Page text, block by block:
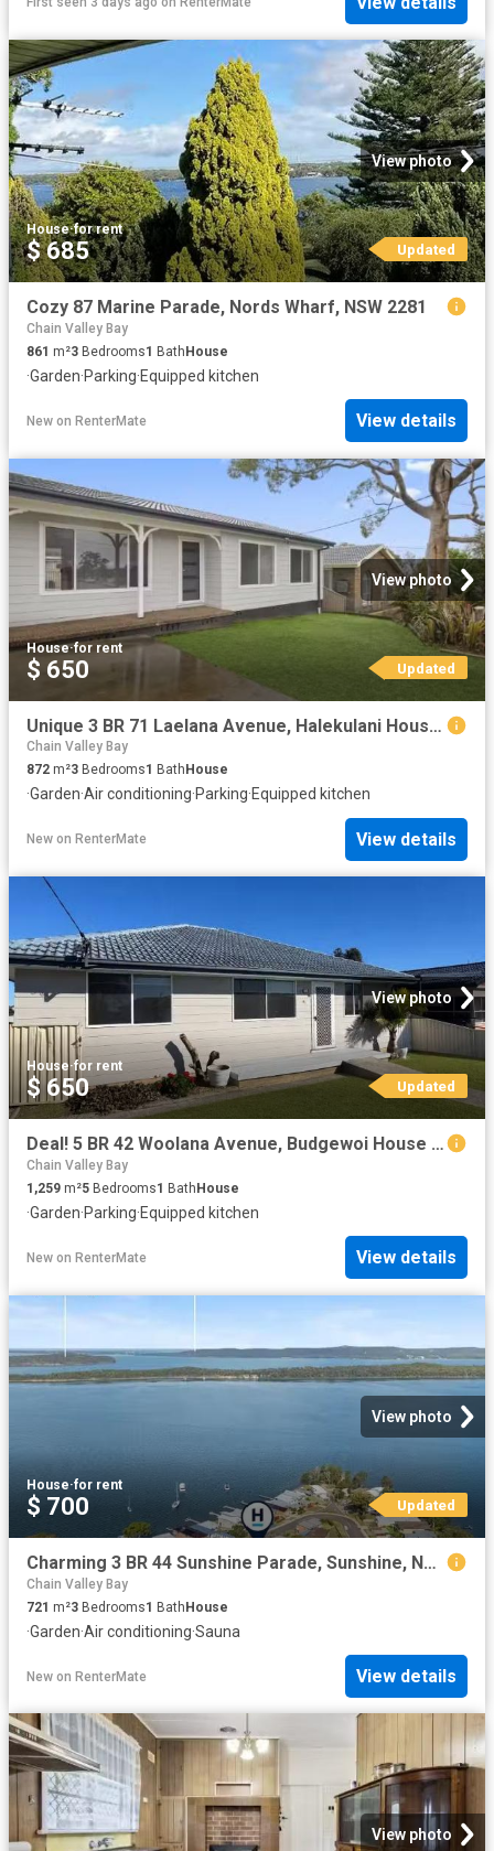
View photo
House·for rent
$ 685 Updated
Cozy 87 Marine Parade, Nords Wharf, NSW 2281
Chain Valley Bay
861 m²3 Bedrooms1 BathHouse
·Garden·Parking·Equipped kitchen
New on RenterMate View details
View photo
House·for rent
$ 650 Updated
Unique 3 BR 71 Laelana Avenue, Halekulani House for rent List.
Chain Valley Bay
872 m²3 Bedrooms1 Bath House
·Garden·Air conditioning·Parking·Equipped kitchen
New on RenterMate View details
View photo
House·for rent
$ 650 Updated
Deal! 5 BR 42 Woolana Avenue, Budgewoi House for rent Listed.
Chain Valley Bay
1,259 m²5 Bedrooms1 Bath House
·Garden·Parking·Equipped kitchen
New on RenterMate View details
View photo
House·for rent
$ 700 Updated
Charming 3 BR 44 Sunshine Parade, Sunshine, NSW 2264 House f.
Chain Valley Bay
721 m²3 Bedrooms1 BathHouse
·Garden·Air conditioning·Sauna
New on RenterMate View details
View photo